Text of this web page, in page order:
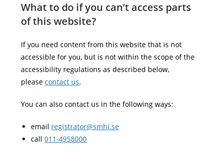
What to do if you can’t access parts
of this website?
If you need content from this website that is not
accessible for you, but is not within the scope of the
accessibility regulations as described below,
pleasecontact us.
You can also contact us in the following ways:
email registrator@smhi.se
call011-4958000